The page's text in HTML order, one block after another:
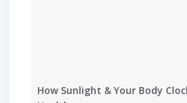
How Sunlight & Your Body